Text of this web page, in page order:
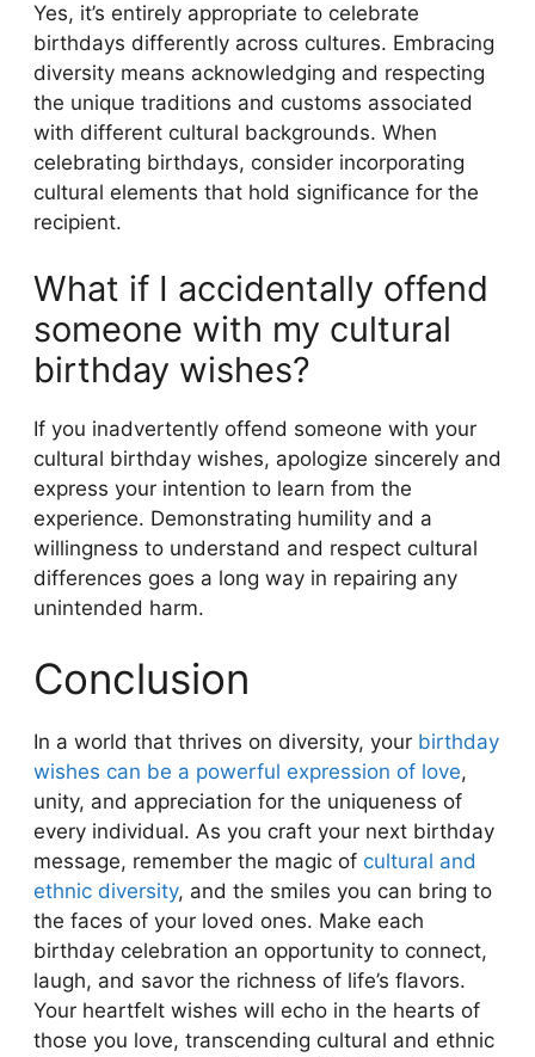
Yes, it’s entirely appropriate to celebrate
birthdays differently across cultures. Embracing
diversity means acknowledging and respecting
the unique traditions and customs associated
with different cultural backgrounds. When
celebrating birthdays, consider incorporating
cultural elements that hold significance for the
recipient.
What if I accidentally offend
someone with my cultural
birthday wishes?
If you inadvertently offend someone with your
cultural birthday wishes, apologize sincerely and
express your intention to learn from the
experience. Demonstrating humility and a
willingness to understand and respect cultural
differences goes a long way in repairing any
unintended harm.
Conclusion
In a world that thrives on diversity, your birthday
wishes can be a powerful expression of love,
unity, and appreciation for the uniqueness of
every individual. As you craft your next birthday
message, remember the magic of cultural and
ethnic diversity, and the smiles you can bring to
the faces of your loved ones. Make each
birthday celebration an opportunity to connect,
laugh, and savor the richness of life’s flavors.
Your heartfelt wishes will echo in the hearts of
those you love, transcending cultural and ethnic